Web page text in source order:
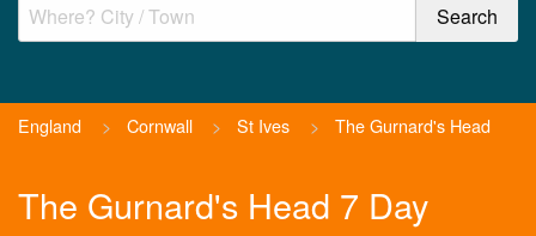
England > Cornwall > St Ives > The Gurnard's Head
The Gurnard's Head 7 Day